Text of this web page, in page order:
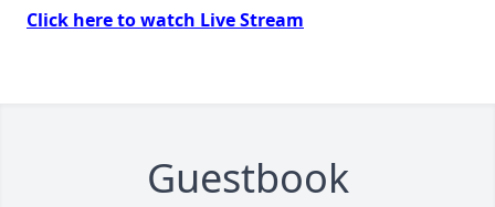
Click here to watch Live Stream
Guestbook